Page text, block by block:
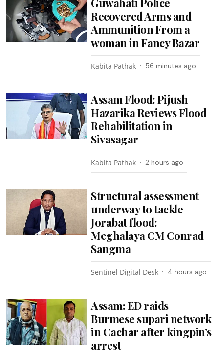
Recovered Arms and
Ammunition From a
woman in Fancy Bazar
Kabita Pathak 56 minutes ago
Assam Flood: Pijush
Hazarika Reviews Flood
Rehabilitation in
Sivasagar
Kabita Pathak 2 hours ago
Structural assessment
underway to tackle
Jorabat flood:
Meghalaya CM Conrad
Sangma
Sentinel Digital Desk 4 hours ago
Assam: ED raids
Burmese supari network
in Cachar after kingpin’s
arrest